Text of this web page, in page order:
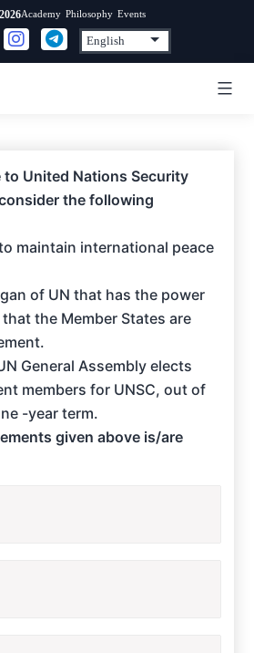
Academy Philosophy Events
to United Nations Security
the following
maintain international peace
of UN that has the power
the Member States are
General Assembly elects
members for UNSC, out of
-year term.
given above is/are